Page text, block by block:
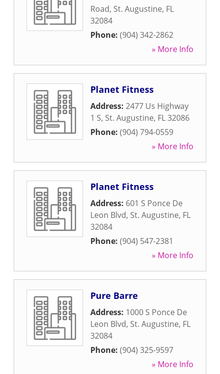
Road, St. Augustine, FL
32084
Phone: (904) 342-2862
» More Info
Planet Fitness
Address: 2477 Us Highway
1 S, St. Augustine, FL32086
Phone: (904) 794-0559
» More Info
Planet Fitness
Address: 601 S Ponce De
Leon Blvd, St. Augustine, FL
32084
Phone: (904) 547-2381
» More Info
Pure Barre
Address: 1000 S Ponce De
Leon Blvd, St. Augustine, FL
32084
Phone: (904) 325-9597
» More Info